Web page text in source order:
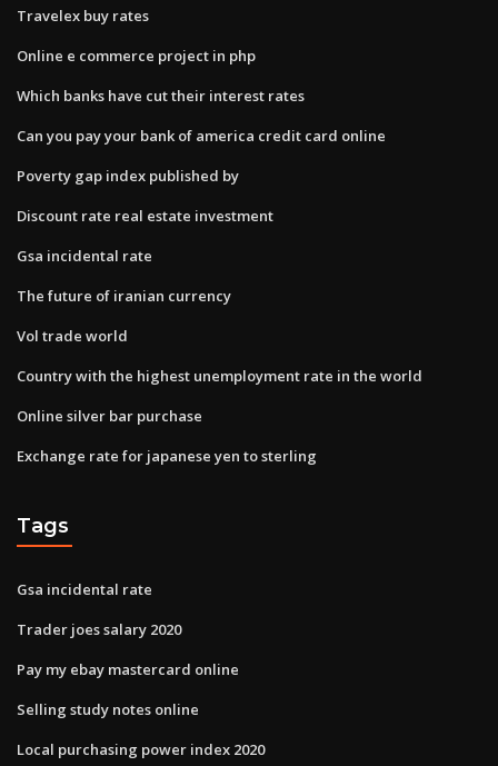
Travelex buy rates
Online e commerce project in php
Which banks have cut their interest rates
Can you pay your bank of america credit card online
Poverty gap index published by
Discount rate real estate investment
Gsa incidental rate
The future of iranian currency
Vol trade world
Country with the highest unemployment rate in the world
Online silver bar purchase
Exchange rate for japanese yen to sterling
Tags
Gsa incidental rate
Trader joes salary 2020
Pay my ebay mastercard online
Selling study notes online
Local purchasing power index 2020